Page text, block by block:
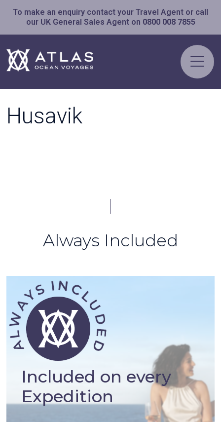
To make an enquiry contact your Travel Agent or call
our UK General Sales Agent on 0800 008 7855
Husavik
Always Included
Included on every
Expedition